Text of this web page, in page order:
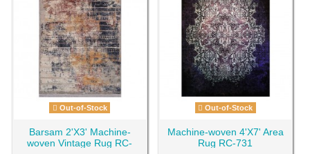
Out-of-Stock
Barsam 2'X3' Machine-
woven Vintage Rug RC-
Out-of-Stock
Machine-woven 4'X7' Area
Rug RC-731